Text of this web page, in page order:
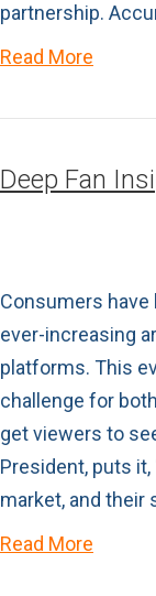
partnership.
Read More
Deep Fan
Consumers
ever-increasing
platforms. This
challenge for
get viewers to
President, puts it,
market, and their
Read More